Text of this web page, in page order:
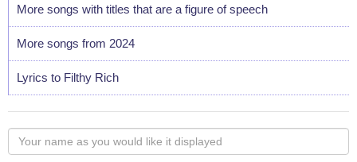
More songs with titles that are a figure of speech
More songs from 2024
Lyrics to Filthy Rich
Your
name